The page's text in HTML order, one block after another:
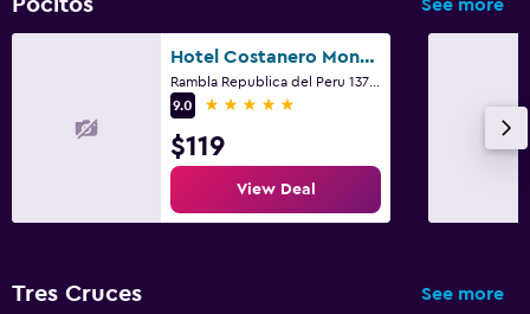
See more
Hotel Costanero Montevideo - MGallery
9.0
5 stars
$119
View Deal
Tres Cruces See more